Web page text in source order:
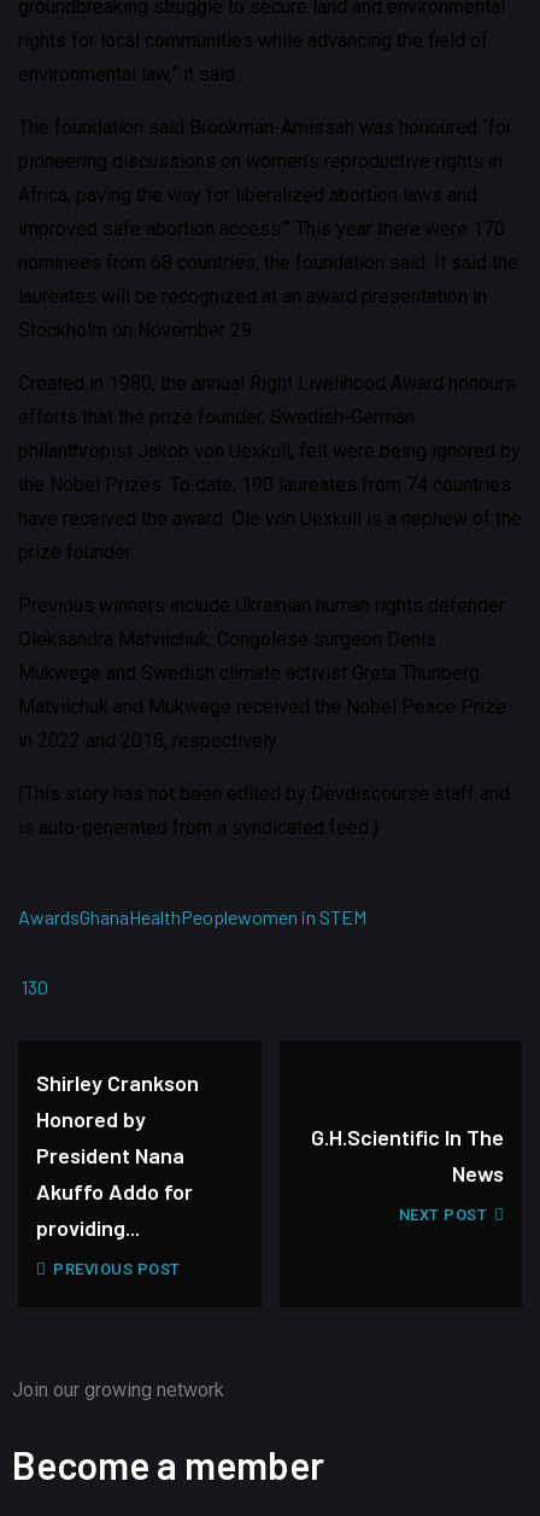
groundbreaking struggle to secure land and environmental
rights for local communities while advancing the field of
environmental law,” it said.
The foundation said Brookman-Amissah was honoured “for
pioneering discussions on women’s reproductive rights in
Africa, paving the way for liberalized abortion laws and
improved safe abortion access.” This year there were 170
nominees from 68 countries, the foundation said. It said the
laureates will be recognized at an award presentation in
Stockholm on November 29.
Created in 1980, the annual Right Livelihood Award honours
efforts that the prize founder, Swedish-German
philanthropist Jakob von Uexkull, felt were being ignored by
the Nobel Prizes. To date, 190 laureates from 74 countries
have received the award. Ole von Uexkull is a nephew of the
prize founder.
Previous winners include Ukrainian human rights defender
Oleksandra Matviichuk, Congolese surgeon Denis
Mukwege and Swedish climate activist Greta Thunberg.
Matviichuk and Mukwege received the Nobel Peace Prize
in 2022 and 2018, respectively.
(This story has not been edited by Devdiscourse staff and
is auto-generated from a syndicated feed.)
AwardsGhanaHealthPeoplewomen in STEM
130
Shirley Crankson
Honored by
President Nana
Akuffo Addo for
providing...
PREVIOUS POST
G.H.Scientific In The
News
NEXT POST
Join our growing network
Become a member